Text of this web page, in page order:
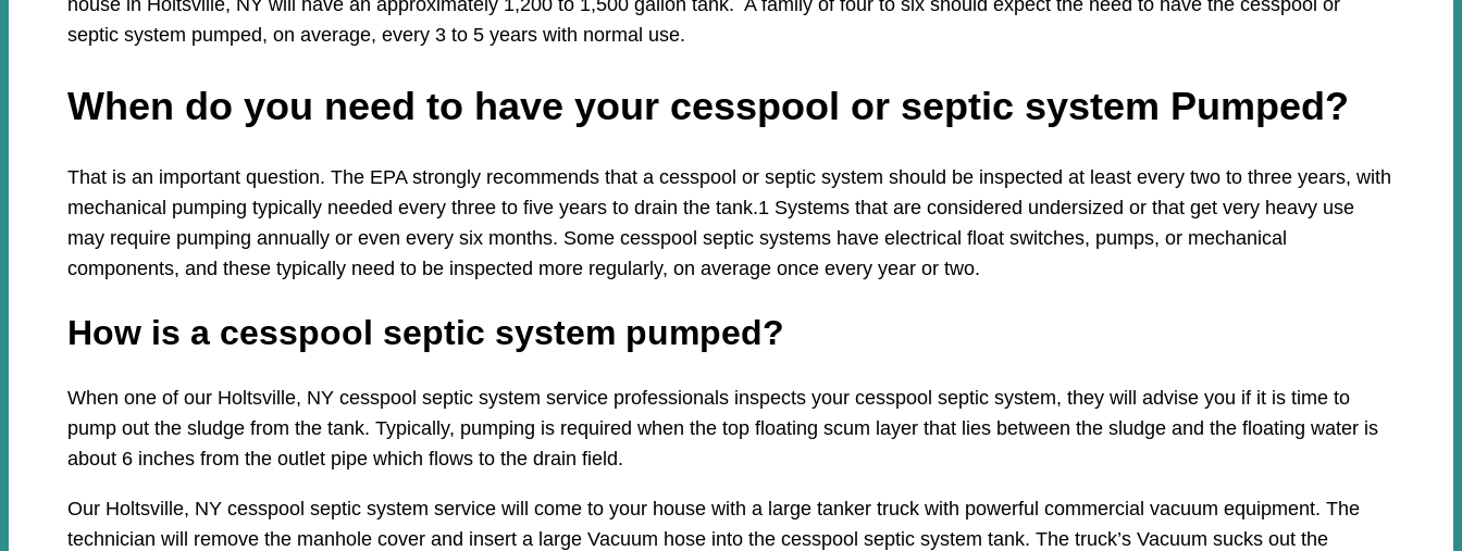
septic system pumped, on average, every 3 to 5 years with normal use.
When do you need to have your cesspool or septic system Pumped?
That is an important question. The EPA strongly recommends that a cesspool or septic system should be inspected at least every two to three years, with
mechanical pumping typically needed every three to five years to drain the tank.1 Systems that are considered undersized or that get very heavy use
may require pumping annually or even every six months. Some cesspool septic systems have electrical float switches, pumps, or mechanical
components, and these typically need to be inspected more regularly, on average once every year or two.
How is a cesspool septic system pumped?
When one of our Holtsville, NY cesspool septic system service professionals inspects your cesspool septic system, they will advise you if it is time to
pump out the sludge from the tank. Typically, pumping is required when the top floating scum layer that lies between the sludge and the floating water is
about 6 inches from the outlet pipe which flows to the drain field.
Our Holtsville, NY cesspool septic system service will come to your house with a large tanker truck with powerful commercial vacuum equipment. The
technician will remove the manhole cover and insert a large Vacuum hose into the cesspool septic system tank. The truck’s Vacuum sucks out the